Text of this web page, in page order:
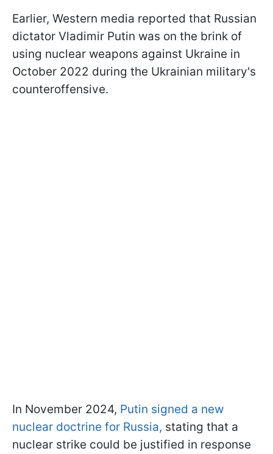
Earlier, Western media reported that Russian
dictator Vladimir Putin was on the brink of
using nuclear weapons against Ukraine in
October 2022 during the Ukrainian military's
counteroffensive.
In November 2024, Putin signed a new
nuclear doctrine for Russia, stating that a
nuclear strike could be justified in response